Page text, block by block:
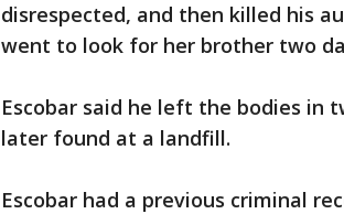
disrespected, and then killed his
went to look for her brother two
Escobar said he left the bodies in
later found at a landfill.
Escobar had a previous criminal